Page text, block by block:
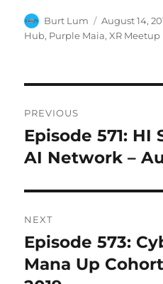
Author
Burt Lum
Posted
on
August 14,
Hub, Purple Maia,XR Meetup
navigation
PREVIOUS
Previous
post:
Episode 571: HI
AI Network –
NEXT
Next
post:
Episode 573:
Mana Up